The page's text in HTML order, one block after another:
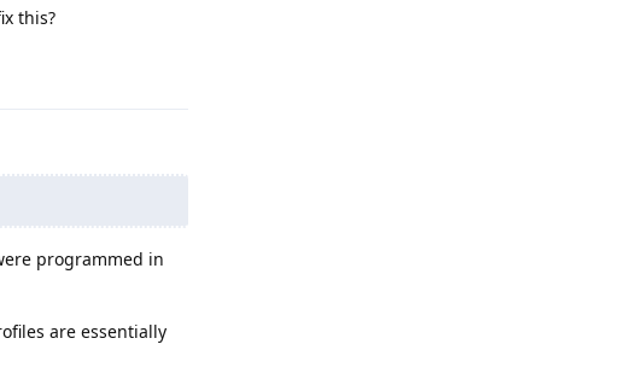
this?
programmed in
are essentially